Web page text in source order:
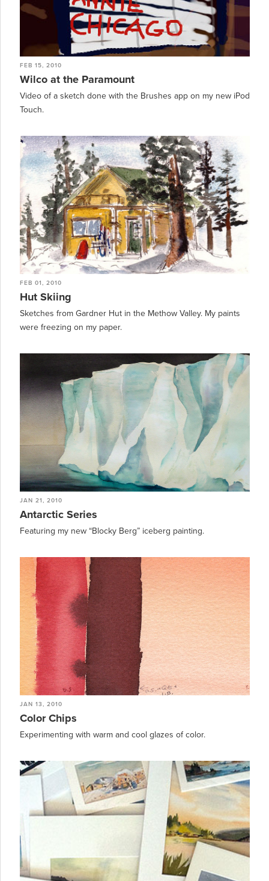
FEB 15, 2010
Wilco at the Paramount
Video of a sketch done with the Brushes app on my new iPod
Touch.
FEB 01, 2010
Hut Skiing
Sketches from Gardner Hut in the Methow Valley. My paints
were freezing on my paper.
JAN 21, 2010
Antarctic Series
Featuring my new “Blocky Berg” iceberg painting.
JAN 13, 2010
Color Chips
Experimenting with warm and cool glazes of color.